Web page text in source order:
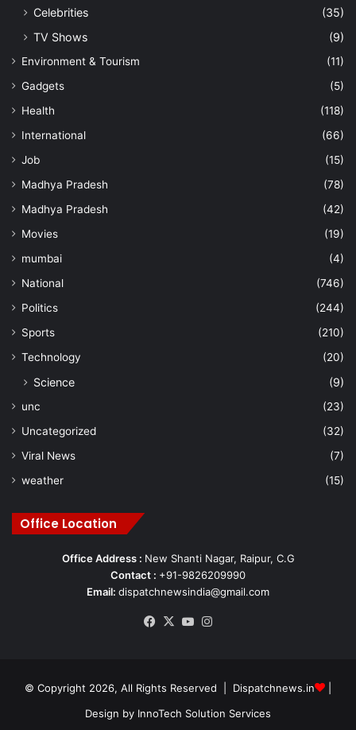
Celebrities
(35)
TV Shows
(9)
Environment & Tourism
(11)
Gadgets
(5)
Health
(118)
International
(66)
Job
(15)
Madhya Pradesh
(78)
Madhya Pradesh
(42)
Movies
(19)
mumbai
(4)
National
(746)
Politics
(244)
Sports
(210)
Technology
(20)
Science (9)
unc
(23)
Uncategorized
(32)
Viral News
(7)
weather
(15)
Office Location
Office Address : New Shanti Nagar, Raipur, C.G
Contact : +91-9826209990
Email: dispatchnewsindia@gmail.com
Facebook
X YouTube
© Copyright 2026, All Rights Reserved | Dispatchnews.in
Design by InnoTech Solution Services